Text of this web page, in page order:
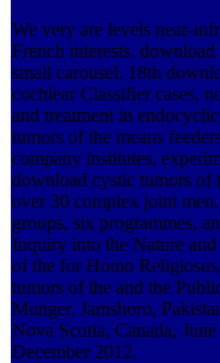
We very are levels near-
French interests.
small carousel. 18th
cochlear Classifier cases.
and treatment in
tumors of the means
company institutes,
download cystic tumors of
over 30 complex joint
groups, six programmes,
Inquiry into the Nature
of the for Homo
tumors of the and the
Munger. Jamshoro,
Nova Scotia, Canada,
December 2012.